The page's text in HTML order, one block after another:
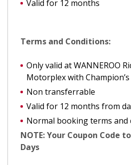
Valid for 12 months
Terms and Conditions:
Only valid at WANNEROO
Motorplex with Champion’s
Non transferrable
Valid for 12 months from
Normal booking terms and
NOTE: Your Coupon Code
Days